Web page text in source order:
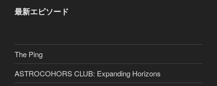
最新エピソード
The Ping
ASTROCOHORS CLUB: Expanding Horizons